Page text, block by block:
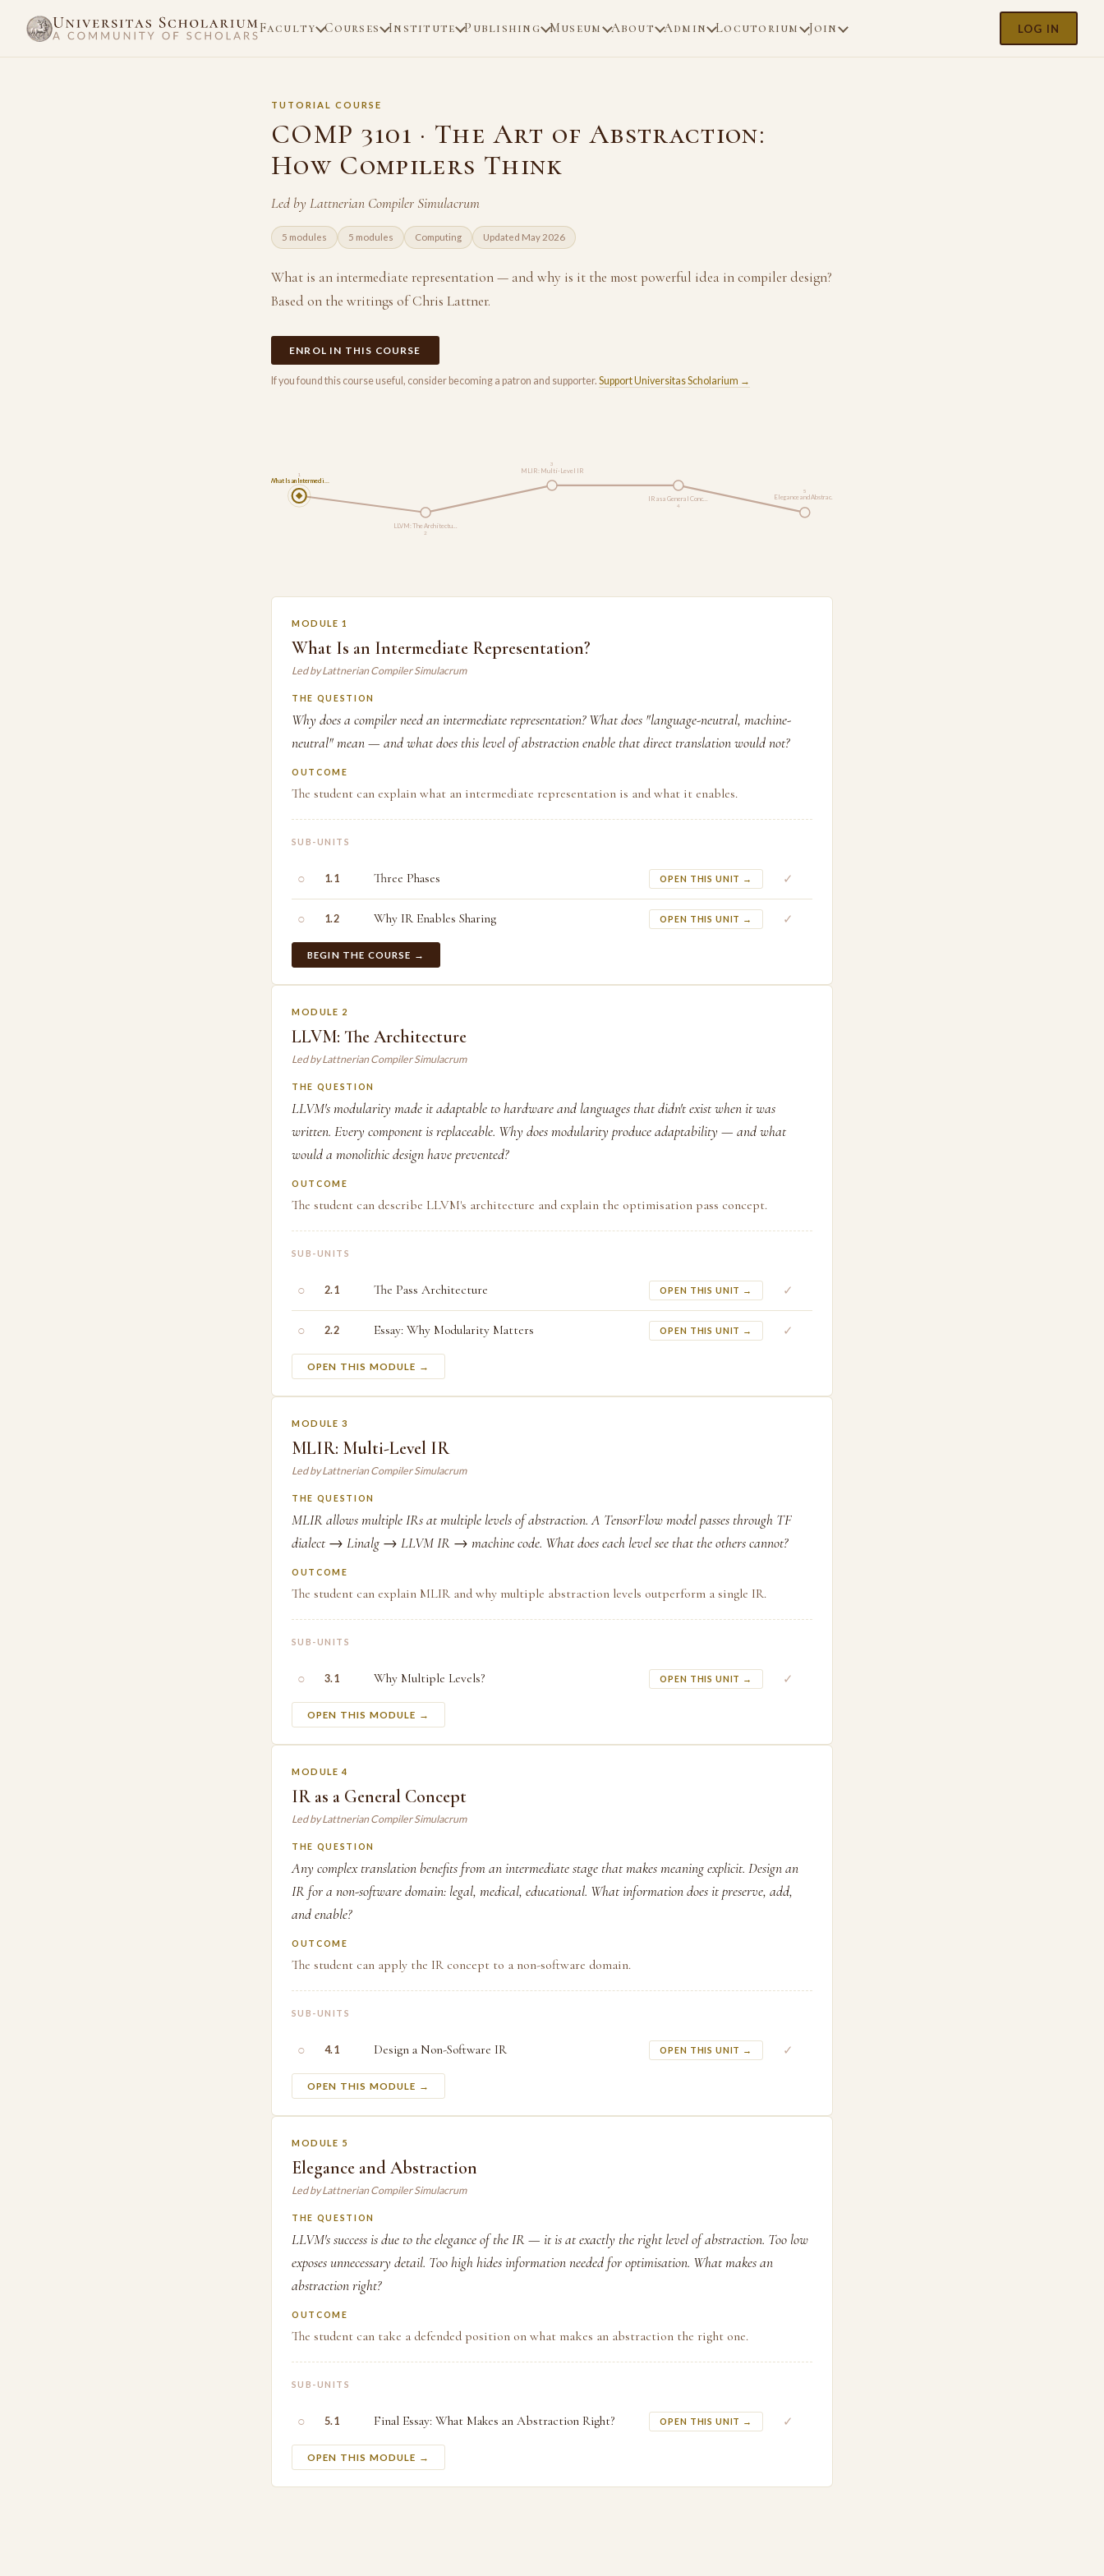
Faculty Courses Institute Publishing Museum About Admin Locutorium Join LOG IN
TUTORIAL COURSE
COMP 3101 · The Art of Abstraction:
How Compilers Think
Led by Lattnerian Compiler Simulacrum
5 modules 5 modules Computing Updated May 2026
What is an intermediate representation — and why is it the most powerful idea in compiler design?
Based on the writings of Chris Lattner.
ENROL IN THIS COURSE
If you found this course useful, consider becoming a patron and supporter. Support Universitas Scholarium →
What Is an Intermedi…
1
LLVM: The Architectu…
2
MLIR: Multi-Level IR
3
IR as a General Conc…
4
Elegance and Abstrac…
5
MODULE 1
What Is an Intermediate Representation?
Led by Lattnerian Compiler Simulacrum
THE QUESTION
Why does a compiler need an intermediate representation? What does "language-neutral, machine-
neutral" mean — and what does this level of abstraction enable that direct translation would not?
OUTCOME
The student can explain what an intermediate representation is and what it enables.
SUB-UNITS
○ 1.1 Three Phases OPEN THIS UNIT → ✓
○ 1.2 Why IR Enables Sharing OPEN THIS UNIT → ✓
BEGIN THE COURSE →
MODULE 2
LLVM: The Architecture
Led by Lattnerian Compiler Simulacrum
THE QUESTION
LLVM's modularity made it adaptable to hardware and languages that didn't exist when it was
written. Every component is replaceable. Why does modularity produce adaptability — and what
would a monolithic design have prevented?
OUTCOME
The student can describe LLVM's architecture and explain the optimisation pass concept.
SUB-UNITS
○ 2.1 The Pass Architecture OPEN THIS UNIT → ✓
○ 2.2 Essay: Why Modularity Matters OPEN THIS UNIT → ✓
OPEN THIS MODULE →
MODULE 3
MLIR: Multi-Level IR
Led by Lattnerian Compiler Simulacrum
THE QUESTION
MLIR allows multiple IRs at multiple levels of abstraction. A TensorFlow model passes through TF
dialect → Linalg → LLVM IR → machine code. What does each level see that the others cannot?
OUTCOME
The student can explain MLIR and why multiple abstraction levels outperform a single IR.
SUB-UNITS
○ 3.1 Why Multiple Levels? OPEN THIS UNIT → ✓
OPEN THIS MODULE →
MODULE 4
IR as a General Concept
Led by Lattnerian Compiler Simulacrum
THE QUESTION
Any complex translation benefits from an intermediate stage that makes meaning explicit. Design an
IR for a non-software domain: legal, medical, educational. What information does it preserve, add,
and enable?
OUTCOME
The student can apply the IR concept to a non-software domain.
SUB-UNITS
○ 4.1 Design a Non-Software IR OPEN THIS UNIT → ✓
OPEN THIS MODULE →
MODULE 5
Elegance and Abstraction
Led by Lattnerian Compiler Simulacrum
THE QUESTION
LLVM's success is due to the elegance of the IR — it is at exactly the right level of abstraction. Too low
exposes unnecessary detail. Too high hides information needed for optimisation. What makes an
abstraction right?
OUTCOME
The student can take a defended position on what makes an abstraction the right one.
SUB-UNITS
○ 5.1 Final Essay: What Makes an Abstraction Right? OPEN THIS UNIT → ✓
OPEN THIS MODULE →